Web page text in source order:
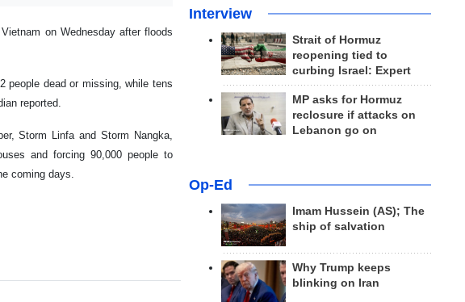
on Wednesday after floods
people dead or missing, while tens
reported.
Storm Linfa and Storm Nangka,
and forcing 90,000 people to
coming days.
Interview
Strait of Hormuz
reopening tied to
curbing Israel: Expert
MP asks for Hormuz
reclosure if attacks on
Lebanon go on
Op-Ed
Imam Hussein (AS); The
ship of salvation
Why Trump keeps
blinking on Iran